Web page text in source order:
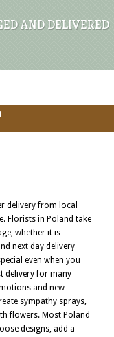
AND DELIVERED
delivery from local
Florists in Poland take
whether it is
next day delivery
even when you
delivery for many
and new
sympathy sprays,
flowers. Most Poland
designs, add a